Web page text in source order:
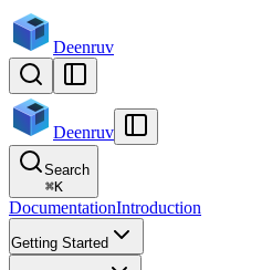
Deenruv
Deenruv
Search
⌘K
DocumentationIntroduction
Getting Started